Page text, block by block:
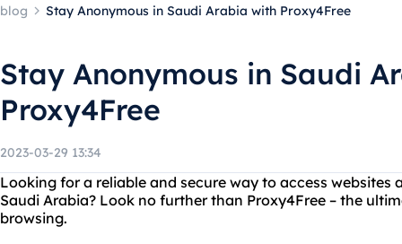
blog Stay Anonymous in Saudi Arabia with Proxy4Free
Stay Anonymous in Saudi
Proxy4Free
2023-03-29 13:34
Looking for a reliable and secure way to access
Saudi Arabia? Look no further than Proxy4Free – the
browsing.